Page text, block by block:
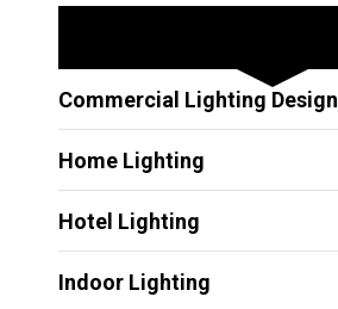
Commercial Lighting Design
Home Lighting
Hotel Lighting
Indoor Lighting